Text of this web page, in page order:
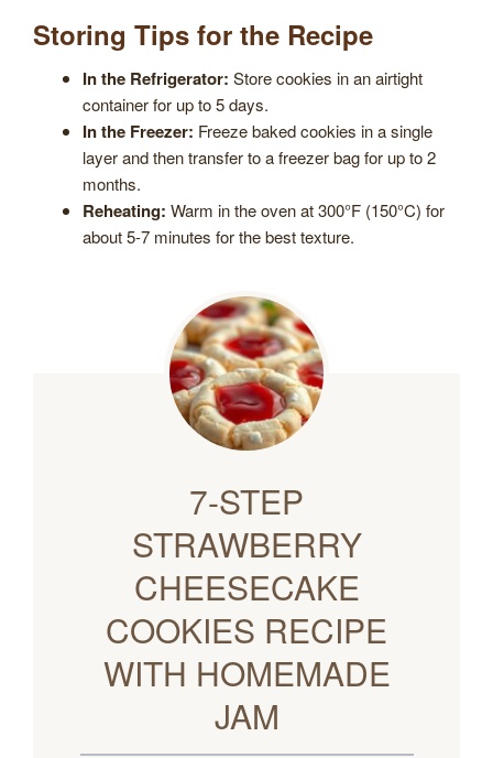
Storing Tips for the Recipe
In the Refrigerator: Store cookies in an airtight
container for up to 5 days.
In the Freezer: Freeze baked cookies in a single
layer and then transfer to a freezer bag for up to 2
months.
Reheating: Warm in the oven at 300°F (150°C) for
about 5-7 minutes for the best texture.
7-STEP
STRAWBERRY
CHEESECAKE
COOKIES RECIPE
WITH HOMEMADE
JAM